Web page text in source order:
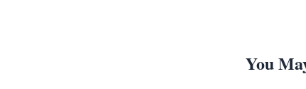
You